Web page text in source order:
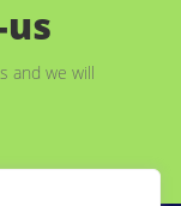
and we will